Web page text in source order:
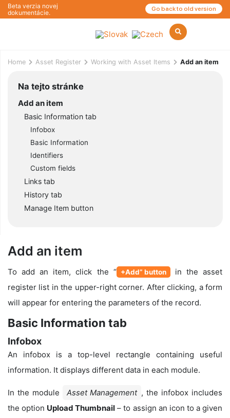
Beta verzia novej
dokumentácie.
Go back to old version
Add an item
To add an item, click the “ +Add” button in the asset
register list in the upper-right corner. After clicking, a form
will appear for entering the parameters of the record.
Basic Information tab
Infobox
An infobox is a top-level rectangle containing useful
information. It displays different data in each module.
In the module Asset Management , the infobox includes
the option Upload Thumbnail – to assign an icon to a given
Home Asset Register Working with Asset Items Add an item
Na tejto stránke
Add an item
Basic Information tab
Infobox
Basic Information
Identifiers
Custom fields
Links tab
History tab
Manage Item button